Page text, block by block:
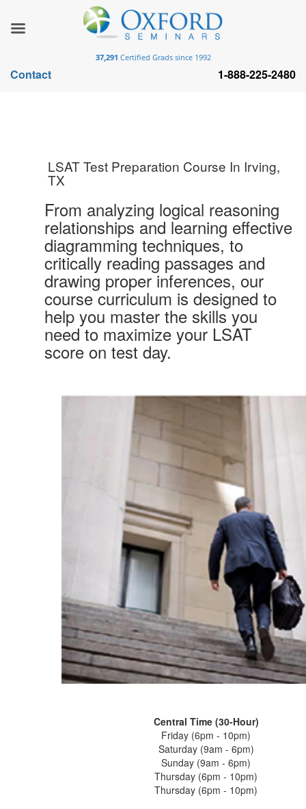
LSAT Test Preparation Course In Irving,
TX
From analyzing logical reasoning
relationships and learning effective
diagramming techniques, to
critically reading passages and
drawing proper inferences, our
course curriculum is designed to
help you master the skills you
need to maximize your LSAT
score on test day.
Central Time (30-Hour)
Friday (6pm - 10pm)
Saturday (9am - 6pm)
Sunday (9am - 6pm)
Thursday (6pm - 10pm)
Thursday (6pm - 10pm)
37,291 Certified Grads since 1992
Contact 1-888-225-2480